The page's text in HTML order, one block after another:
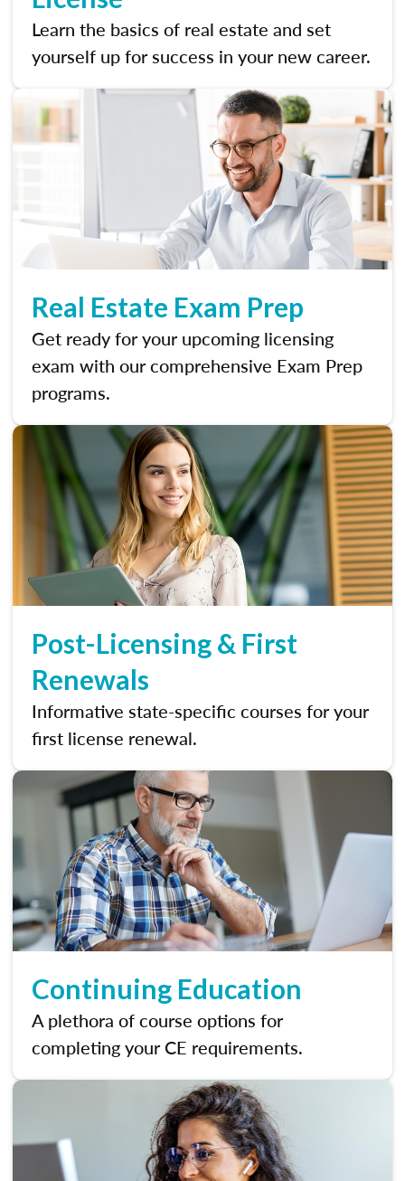
Learn the basics of real estate and set
yourself up for success in your new career.
Real Estate Exam Prep
Get ready for your upcoming licensing
exam with our comprehensive Exam Prep
programs.
Post-Licensing & First
Renewals
Informative state-specific courses for your
first license renewal.
Continuing Education
A plethora of course options for
completing your CE requirements.